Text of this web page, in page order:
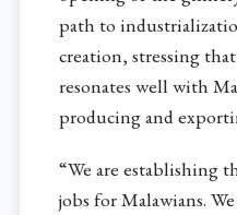
path to
creation, stressing
resonates well with
producing and
“We are establishing
jobs for Malawians.